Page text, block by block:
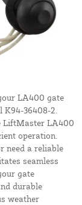
LA400 gate
36408-2.
LiftMaster LA400
operation.
need a reliable
seamless
gate
durable
weather